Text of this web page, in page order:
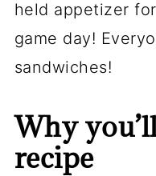
held appetizer
game day!
sandwiches!
Why
recipe